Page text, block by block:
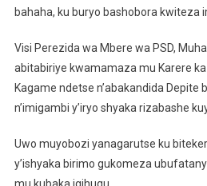
bahaha, ku buryo bashobora kwiteza
Visi Perezida wa Mbere wa PSD,
abitabiriye kwamamaza mu Karere ka
Kagame ndetse n’abakandida Depite
n’imigambi y’iryo shyaka rizabashe
Uwo muyobozi yanagarutse ku
y’ishyaka birimo gukomeza